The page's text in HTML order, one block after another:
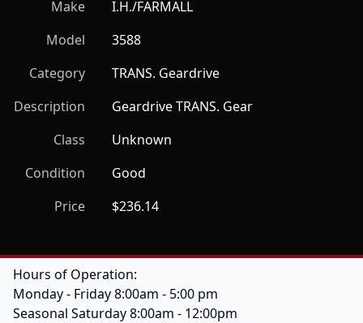
Make
I.H./FARMALL
Model
3588
Category
TRANS. Geardrive
Description
Geardrive TRANS. Gear
Class
Unknown
Condition
Good
Price
$236.14
Hours of Operation:
Monday - Friday 8:00am - 5:00 pm
Seasonal Saturday 8:00am - 12:00pm